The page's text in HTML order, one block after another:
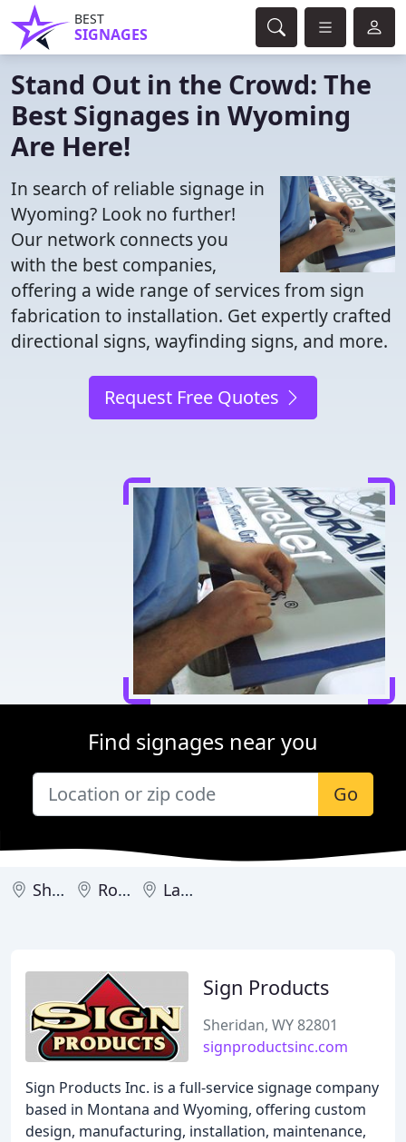
BEST
SIGNAGES
Stand Out in the Crowd: The
Best Signages in Wyoming
Are Here!
In search of reliable signage in
Wyoming? Look no further!
Our network connects you
with the best companies,
offering a wide range of services from sign
fabrication to installation. Get expertly crafted
directional signs, wayfinding signs, and more.
Request Free Quotes
Find signages near you
Go
Sheridan Rock Springs Laramie
Sign Products
Sheridan, WY 82801
signproductsinc.com
Sign Products Inc. is a full-service signage company
based in Montana and Wyoming, offering custom
design, manufacturing, installation, maintenance,